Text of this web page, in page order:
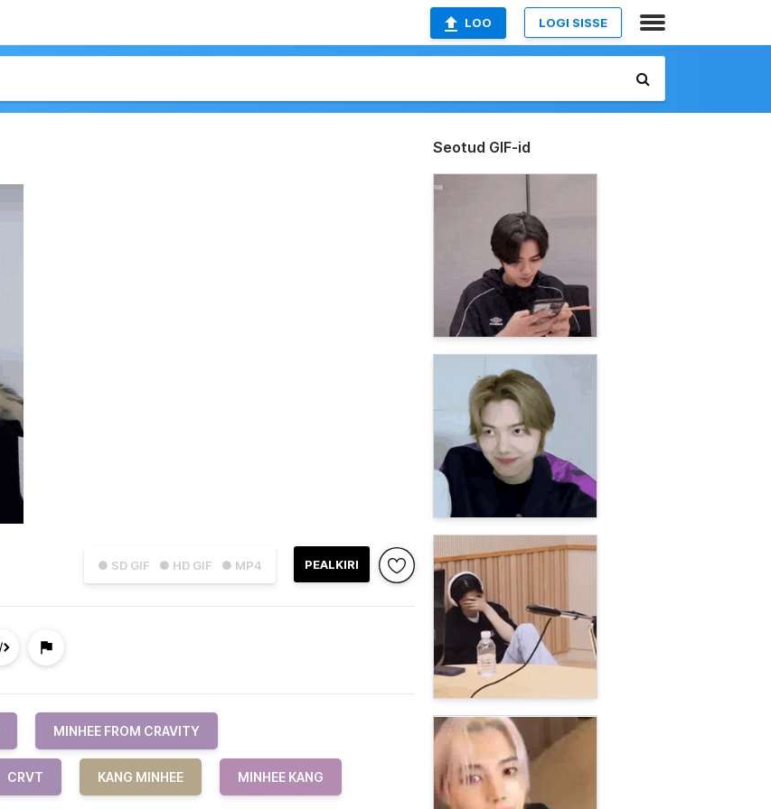
LOO LOGI SISSE
● SD GIF ● HD GIF ● MP4 PEALKIRI
MINHEE FROM CRAVITY
CRVT KANG MINHEE MINHEE KANG
Seotud GIF-id